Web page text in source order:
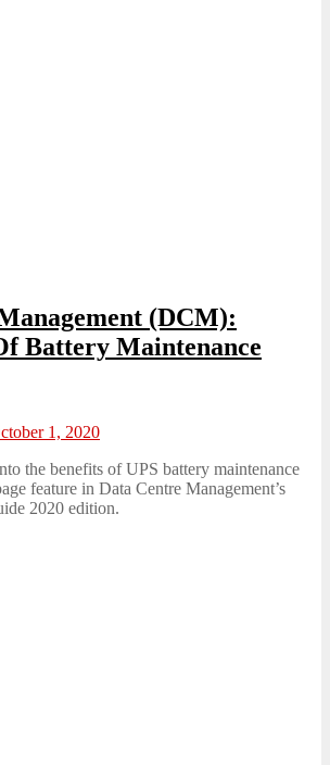
(DCM):
Battery Maintenance
1, 2020
the benefits of UPS battery maintenance
feature in Data Centre Management’s
2020 edition.